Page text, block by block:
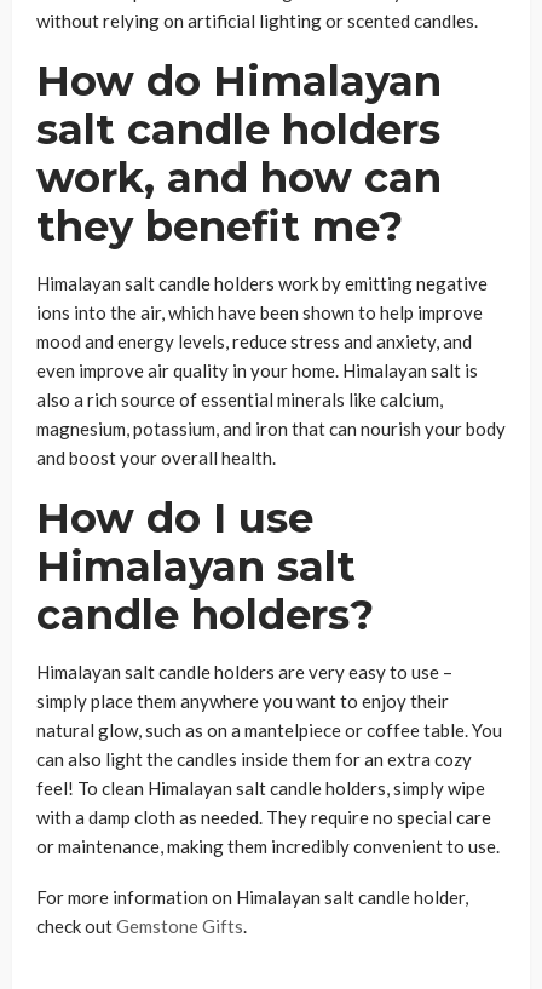
without relying on artificial lighting or scented candles.
How do Himalayan
salt candle holders
work, and how can
they benefit me?
Himalayan salt candle holders work by emitting negative
ions into the air, which have been shown to help improve
mood and energy levels, reduce stress and anxiety, and
even improve air quality in your home. Himalayan salt is
also a rich source of essential minerals like calcium,
magnesium, potassium, and iron that can nourish your body
and boost your overall health.
How do I use
Himalayan salt
candle holders?
Himalayan salt candle holders are very easy to use –
simply place them anywhere you want to enjoy their
natural glow, such as on a mantelpiece or coffee table. You
can also light the candles inside them for an extra cozy
feel! To clean Himalayan salt candle holders, simply wipe
with a damp cloth as needed. They require no special care
or maintenance, making them incredibly convenient to use.
For more information on Himalayan salt candle holder,
check outGemstone Gifts.